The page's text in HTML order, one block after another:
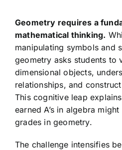
Geometry requires a
mathematical thinking.
manipulating symbols and
geometry asks students to
dimensional objects,
relationships, and
This cognitive leap
earned A’s in algebra
grades in geometry.
The challenge intensifies